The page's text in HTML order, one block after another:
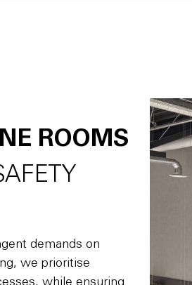
ROOMS
demands on
we prioritise